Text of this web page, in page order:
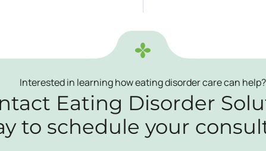
Interested in learning how eating disorder care can help?
Eating Disorder
to schedule your